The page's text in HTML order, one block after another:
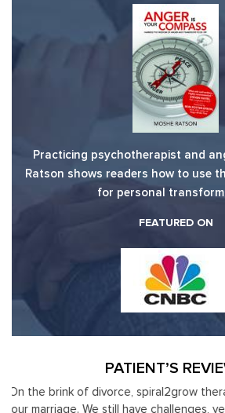
Practicing psychotherapist and
Ratson shows readers how to use
for personal
FEATURED ON
PATIENT’S
Moshe Ratson has become our
leaders to not only identify but